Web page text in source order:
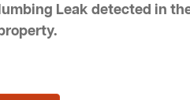
Leak detected in